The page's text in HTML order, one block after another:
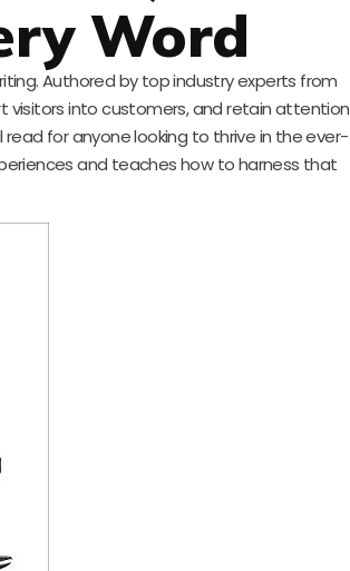
Word
Authored by top industry experts from
visitors into customers, and retain attention
for anyone looking to thrive in the ever-
and teaches how to harness that